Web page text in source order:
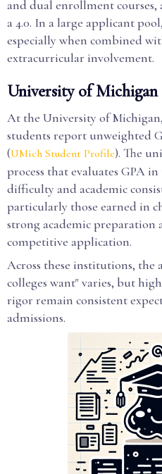
and dual enrollment courses,
a 4.0. In a large applicant
especially when combined
extracurricular involvement.
University of Michigan
At the University of
students report unweighted
(UMich Student Profile). The
process that evaluates GPA
difficulty and academic
particularly those earned in
strong academic preparation
competitive application.
Across these institutions, the
colleges want" varies, but
rigor remain consistent
admissions.